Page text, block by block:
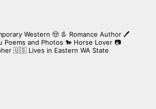
Western 🤠 👢 Romance Author 🖊
Poems and Photos 🐎 Horse Lover 📷
🇺🇸 Lives in Eastern WA State